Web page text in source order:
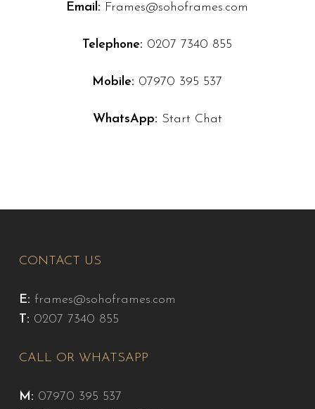
Email: Frames@sohoframes.com
Telephone: 0207 7340 855
Mobile: 07970 395 537
WhatsApp: Start Chat
CONTACT US
E: frames@sohoframes.com
T: 0207 7340 855
CALL OR WHATSAPP
M: 07970 395 537